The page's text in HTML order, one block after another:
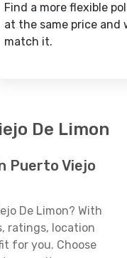
Find a more flexible
at the same price and
match it.
De Limon
Puerto Viejo
De Limon? With
ratings, location
for you. Choose